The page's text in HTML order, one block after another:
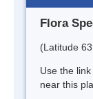
Flora
(Latitude
Use the
near this